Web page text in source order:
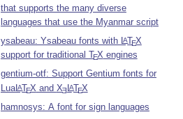
that supports the many diverse
languages that use the Myanmar script
ysabeau: Ysabeau fonts with LATEX
support for traditional TEX engines
gentium-otf: Support Gentium fonts for
LuaLATEX and XELATEX
hamnosys: A font for sign languages